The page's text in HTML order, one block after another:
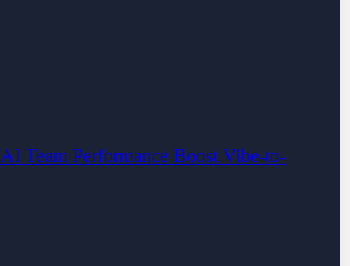
AI Team Performance Boost Vibe-to-